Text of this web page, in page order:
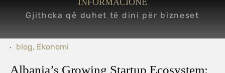
INFORMACIONE
Gjithcka që duhet të dini për bizneset
blog, Ekonomi
Albania’s Growing Startup Ecosystem: